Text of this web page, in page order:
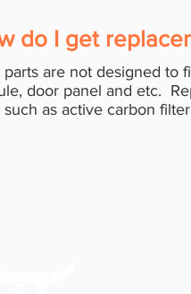
do I get
parts are not designed to
door panel and etc.
such as active carbon